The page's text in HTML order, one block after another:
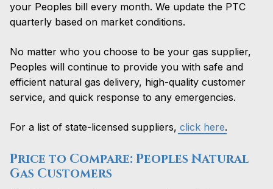
your Peoples bill every month. We update the PTC
quarterly based on market conditions.
No matter who you choose to be your gas supplier,
Peoples will continue to provide you with safe and
efficient natural gas delivery, high-quality customer
service, and quick response to any emergencies.
For a list of state-licensed suppliers, click here.
Price to Compare: Peoples Natural
Gas Customers